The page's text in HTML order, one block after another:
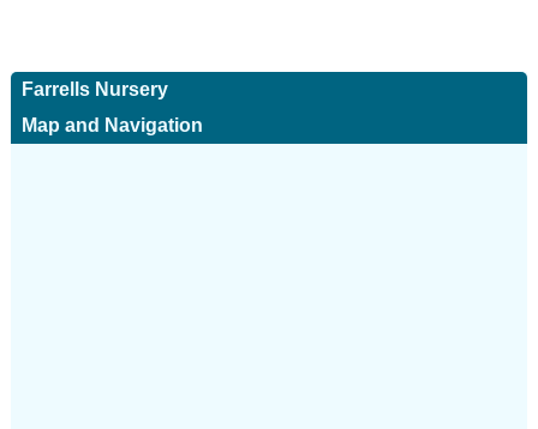
Farrells Nursery
Map and Navigation